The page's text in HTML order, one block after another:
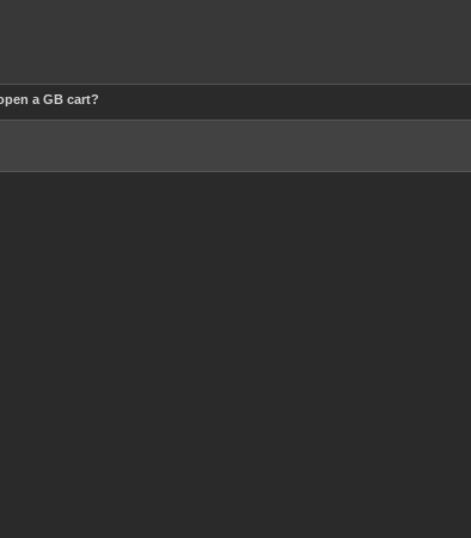
a GB cart?